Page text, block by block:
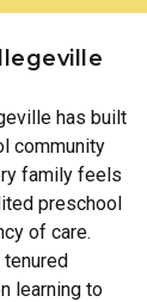
has built
community
family feels
preschool
of care.
tenured
learning to